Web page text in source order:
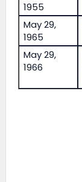
1955
May 29,
1965
May 29,
1966